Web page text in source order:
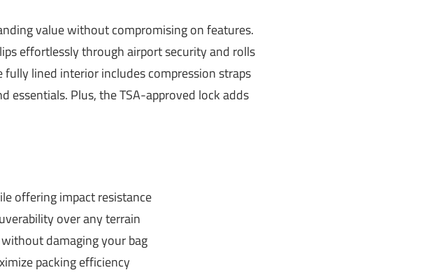
value without compromising on features.
effortlessly through airport security and rolls
lined interior includes compression straps
essentials. Plus, the TSA-approved lock adds
offering impact resistance
over any terrain
damaging your bag
packing efficiency